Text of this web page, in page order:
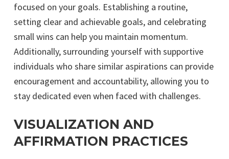
focused on your goals. Establishing a routine,
setting clear and achievable goals, and celebrating
small wins can help you maintain momentum.
Additionally, surrounding yourself with supportive
individuals who share similar aspirations can provide
encouragement and accountability, allowing you to
stay dedicated even when faced with challenges.
VISUALIZATION AND
AFFIRMATION PRACTICES